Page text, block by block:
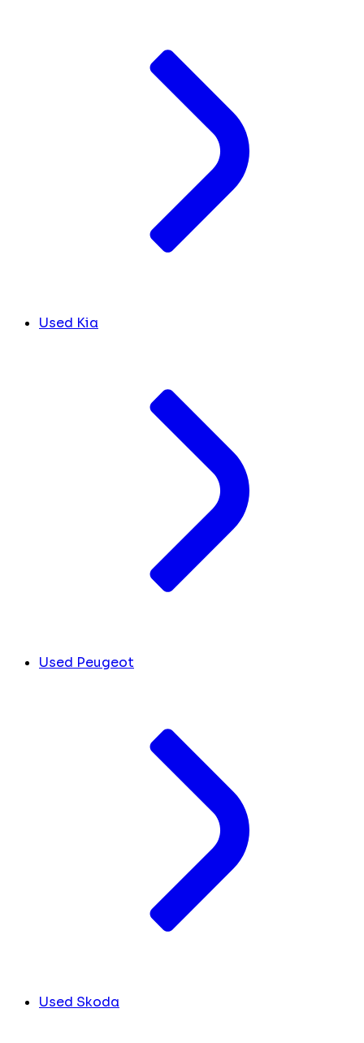
Used Kia
Used Peugeot
Used Skoda